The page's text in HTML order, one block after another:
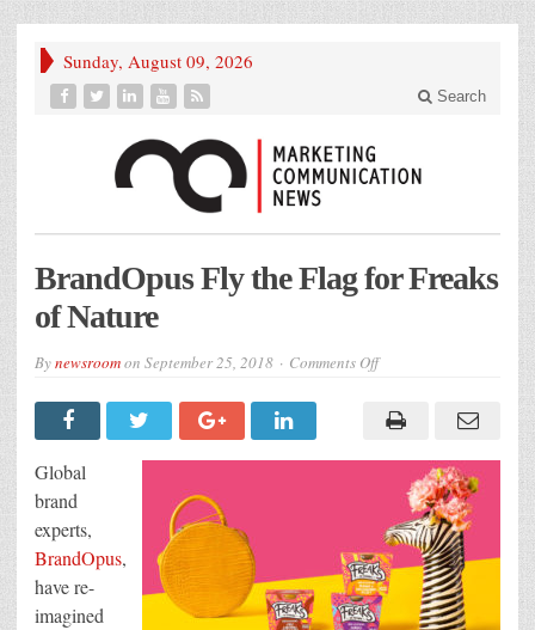
Sunday, August 09, 2026
Search
BrandOpus Fly the Flag for Freaks
of Nature
Bynewsroomon September 25, 2018 Comments Offon
the
Flag
Freaks
Nature
Global
brand
experts,
BrandOpus,
have re-
imagined